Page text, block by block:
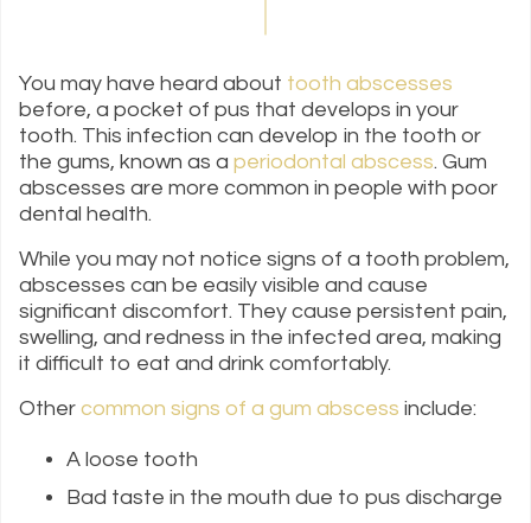
You may have heard about tooth abscesses
before, a pocket of pus that develops in your
tooth. This infection can develop in the tooth or
the gums, known as a periodontal abscess. Gum
abscesses are more common in people with poor
dental health.
While you may not notice signs of a tooth problem,
abscesses can be easily visible and cause
significant discomfort. They cause persistent pain,
swelling, and redness in the infected area, making
it difficult to eat and drink comfortably.
Other common signs of a gum abscess include:
A loose tooth
Bad taste in the mouth due to pus discharge